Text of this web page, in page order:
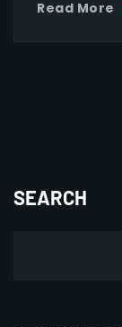
Read More
SEARCH